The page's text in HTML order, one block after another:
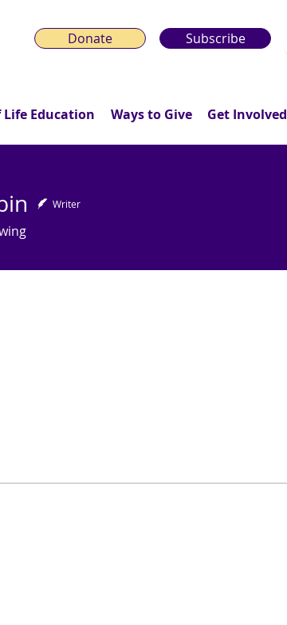
Donate Subscribe
Life Education Ways to Give Get Involved
Writer